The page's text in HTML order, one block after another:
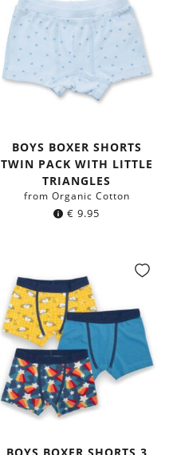
BOYS BOXER SHORTS
TWIN PACK WITH LITTLE
TRIANGLES
from Organic Cotton
€ 9.95